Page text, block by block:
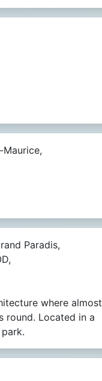
Paradis,
where almost
round. Located in a